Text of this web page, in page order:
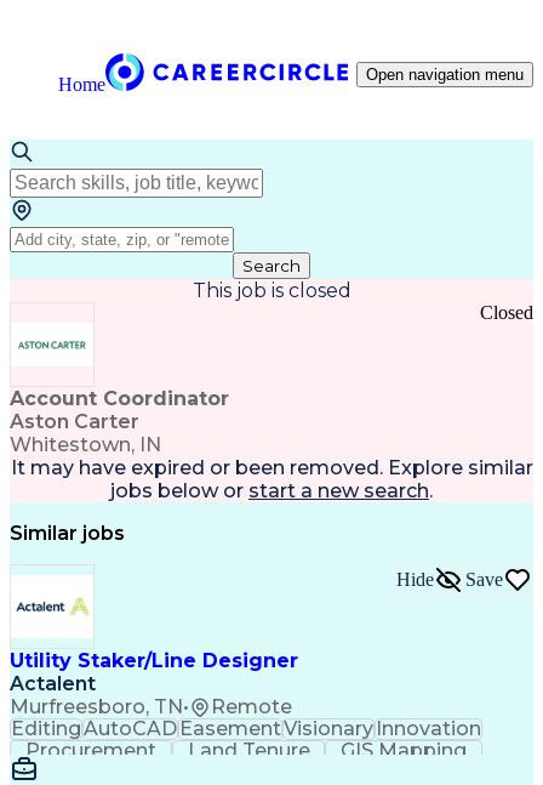
Home Open navigation menu
Search
This job is closed
Account Coordinator
Aston Carter
Whitestown, IN
Closed
It may have expired or been removed. Explore similar
jobs below or start a new search.
Similar jobs
Utility Staker/Line Designer
Actalent
Murfreesboro, TN• Remote
Hide Save
EditingAutoCADEasementVisionaryInnovation
Procurement
Land Tenure
GIS Mapping
Communication